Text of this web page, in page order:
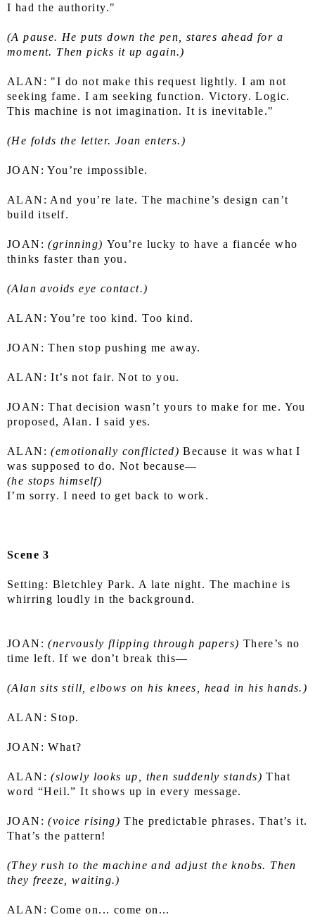
I had the authority."
(A pause. He puts down the pen, stares ahead for a
moment. Then picks it up again.)
ALAN: "I do not make this request lightly. I am not
seeking fame. I am seeking function. Victory. Logic.
This machine is not imagination. It is inevitable."
(He folds the letter. Joan enters.)
JOAN: You’re impossible.
ALAN: And you’re late. The machine’s design can’t
build itself.
JOAN: (grinning) You’re lucky to have a fiancée who
thinks faster than you.
(Alan avoids eye contact.)
ALAN: You’re too kind. Too kind.
JOAN: Then stop pushing me away.
ALAN: It’s not fair. Not to you.
JOAN: That decision wasn’t yours to make for me. You
proposed, Alan. I said yes.
ALAN: (emotionally conflicted) Because it was what I
was supposed to do. Not because—
(he stops himself)
I’m sorry. I need to get back to work.
Scene 3
Setting: Bletchley Park. A late night. The machine is
whirring loudly in the background.
JOAN: (nervously flipping through papers) There’s no
time left. If we don’t break this—
(Alan sits still, elbows on his knees, head in his hands.)
ALAN: Stop.
JOAN: What?
ALAN: (slowly looks up, then suddenly stands) That
word “Heil.” It shows up in every message.
JOAN: (voice rising) The predictable phrases. That’s it.
That’s the pattern!
(They rush to the machine and adjust the knobs. Then
they freeze, waiting.)
ALAN: Come on... come on...